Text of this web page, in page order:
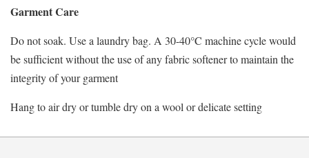
Garment Care
Do not soak. Use a laundry bag. A 30-40°C machine cycle would
be sufficient without the use of any fabric softener to maintain the
integrity of your garment
Hang to air dry or tumble dry on a wool or delicate setting